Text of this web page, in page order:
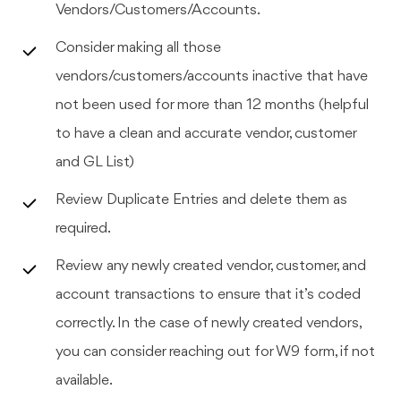
Vendors/Customers/Accounts.
Consider making all those
vendors/customers/accounts inactive that have
not been used for more than 12 months (helpful
to have a clean and accurate vendor, customer
and GL List)
Review Duplicate Entries and delete them as
required.
Review any newly created vendor, customer, and
account transactions to ensure that it’s coded
correctly. In the case of newly created vendors,
you can consider reaching out for W9 form, if not
available.